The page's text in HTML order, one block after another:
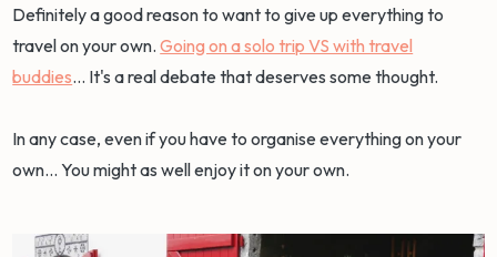
Definitely a good reason to want to give up everything to
travel on your own.Going on a solo trip VS with travel
buddies... It's a real debate that deserves some thought.
In any case, even if you have to organise everything on your
own... You might as well enjoy it on your own.